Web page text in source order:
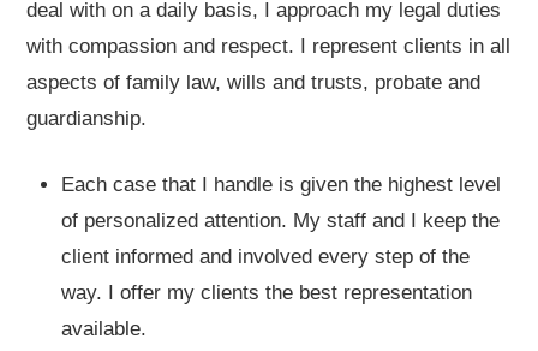
deal with on a daily basis, I approach my legal duties
with compassion and respect. I represent clients in all
aspects of family law, wills and trusts, probate and
guardianship.
Each case that I handle is given the highest level
of personalized attention. My staff and I keep the
client informed and involved every step of the
way. I offer my clients the best representation
available.